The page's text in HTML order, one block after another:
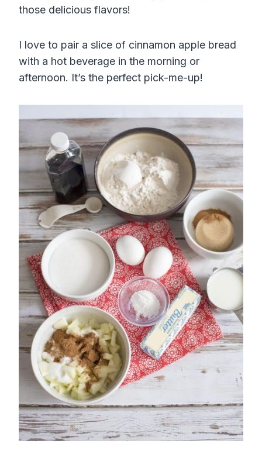
those delicious flavors!
I love to pair a slice of cinnamon apple bread
with a hot beverage in the morning or
afternoon. It’s the perfect pick-me-up!